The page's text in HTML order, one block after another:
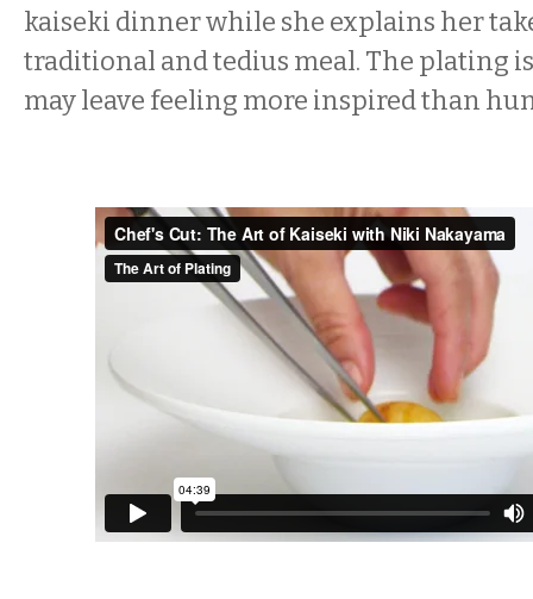
kaiseki dinner while she explains her
traditional and tedius meal. The plating
may leave feeling more inspired than